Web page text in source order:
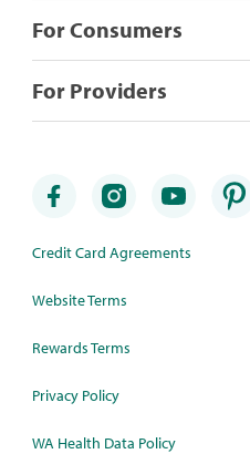
For Consumers
For Providers
Credit Card Agreements
Website Terms
Rewards Terms
Privacy Policy
WA Health Data Policy